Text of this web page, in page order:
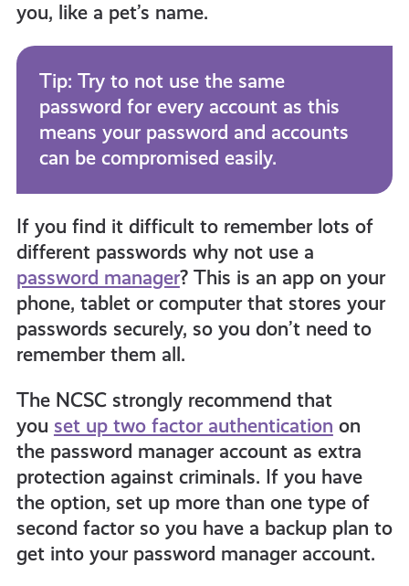
you, like a pet’s name.
Tip: Try to not use the same
password for every account as this
means your password and accounts
can be compromised easily.
If you find it difficult to remember lots of
different passwords why not use a
password manager? This is an app on your
phone, tablet or computerthat stores your
passwords securely, so you don’t need to
remember them all.
The NCSC strongly recommend that
you set up two factor authentication on
the password manager account as extra
protection against criminals. If you have
the option, set up more than one type of
second factor so you have a backup plan to
get into your password manager account.